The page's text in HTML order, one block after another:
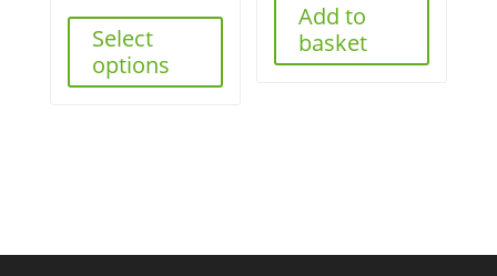
Select
options
Add to
basket